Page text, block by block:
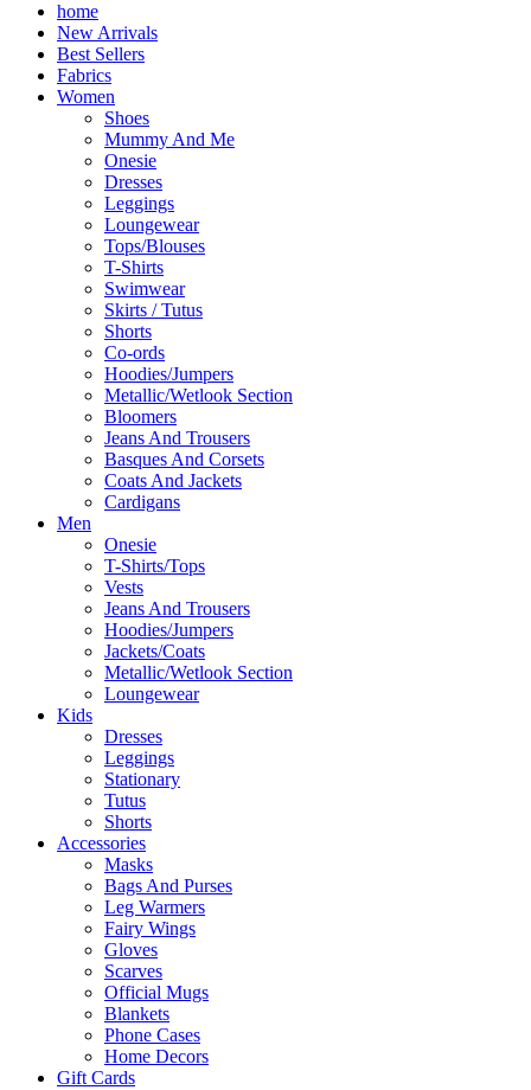
home
New Arrivals
Best Sellers
Fabrics
Women
Shoes
Mummy And Me
Onesie
Dresses
Leggings
Loungewear
Tops/Blouses
T-Shirts
Swimwear
Skirts / Tutus
Shorts
Co-ords
Hoodies/Jumpers
Metallic/Wetlook Section
Bloomers
Jeans And Trousers
Basques And Corsets
Coats And Jackets
Cardigans
Men
Onesie
T-Shirts/Tops
Vests
Jeans And Trousers
Hoodies/Jumpers
Jackets/Coats
Metallic/Wetlook Section
Loungewear
Kids
Dresses
Leggings
Stationary
Tutus
Shorts
Accessories
Masks
Bags And Purses
Leg Warmers
Fairy Wings
Gloves
Scarves
Official Mugs
Blankets
Phone Cases
Home Decors
Gift Cards